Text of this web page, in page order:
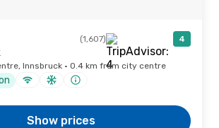
(1,607) 4
Innsbruck · 0.4 km from city centre
Show prices